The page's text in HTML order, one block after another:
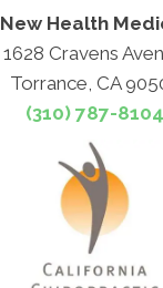
New Health
1628 Cravens
Torrance, CA
(310) 787-8104